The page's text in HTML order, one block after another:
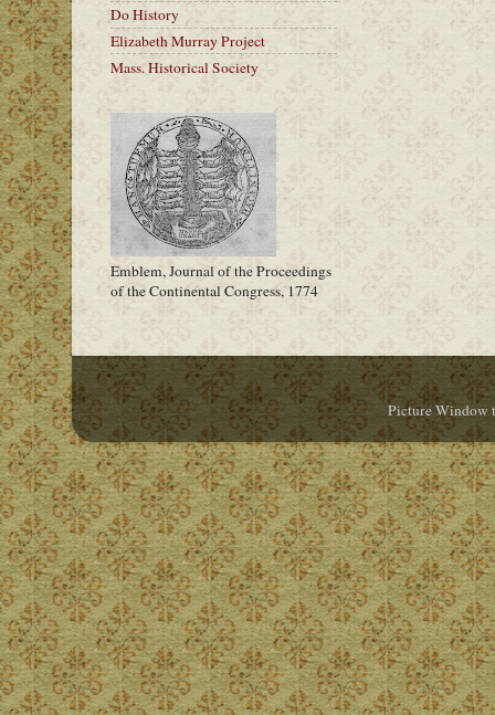
Do History
Elizabeth Murray Project
Mass. Historical Society
Emblem, Journal of the Proceedings
of the Continental Congress, 1774
Picture Window